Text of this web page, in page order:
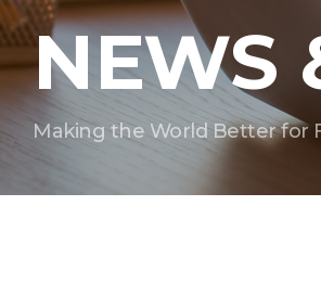
NEWS
Making the World Better for